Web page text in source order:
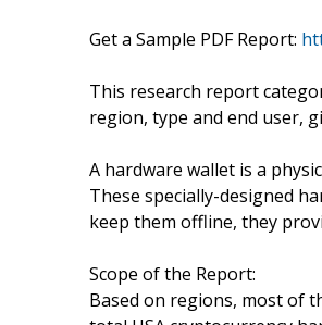
Get a Sample PDF Report:
This research report
region, type and end user,
A hardware wallet is a
These specially-designed
keep them offline, they
Scope of the Report:
Based on regions, most of